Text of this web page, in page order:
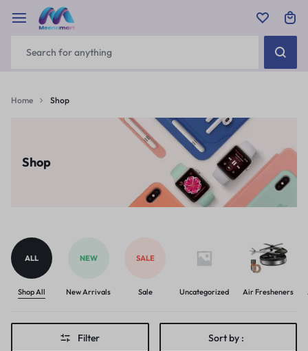
Home Shop
Shop
ALL
Shop All
NEW
New Arrivals
SALE
Sale Uncategorized Air Fresheners
Filter Sort by :